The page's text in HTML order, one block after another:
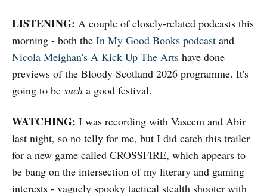
LISTENING: A couple of closely-related podcasts this
morning - both the In My Good Books podcast and
Nicola Meighan's A Kick Up The Arts have done
previews of the Bloody Scotland 2026 programme. It's
going to be such a good festival.
WATCHING: I was recording with Vaseem and Abir
last night, so no telly for me, but I did catch this trailer
for a new game called CROSSFIRE, which appears to
be bang on the intersection of my literary and gaming
interests - vaguely spooky tactical stealth shooter with